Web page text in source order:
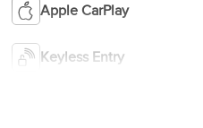
Apple CarPlay
Keyless Entry